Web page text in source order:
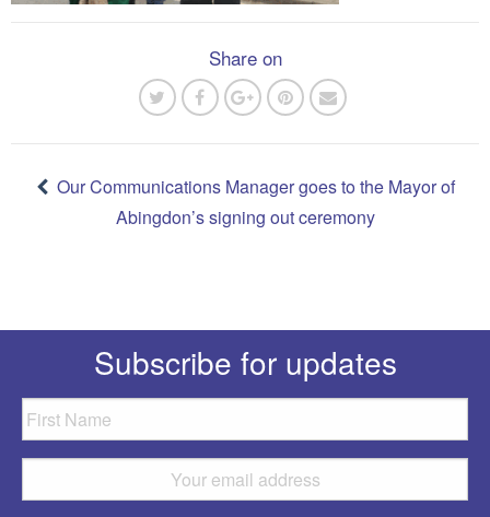
Share on
navigation
Our Communications Manager goes to the Mayor of
Abingdon’s signing out ceremony
Subscribe for updates